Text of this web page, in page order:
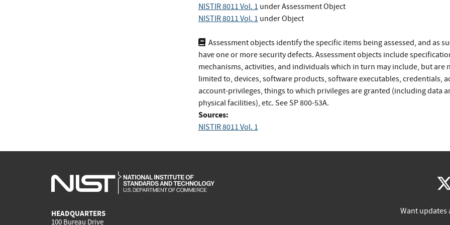
NISTIR 8011 Vol. 1 under Assessment Object
NISTIR 8011 Vol. 1 under Object
Assessment objects identify the specific items being assessed, and as
have one or more security defects. Assessment objects include
mechanisms, activities, and individuals which in turn may include, but are
limited to, devices, software products, software executables, credentials,
account-privileges, things to which privileges are granted (including data
physical facilities), etc. See SP 800-53A.
Sources:
NISTIR 8011 Vol. 1
HEADQUARTERS
100 Bureau Drive
Want updates